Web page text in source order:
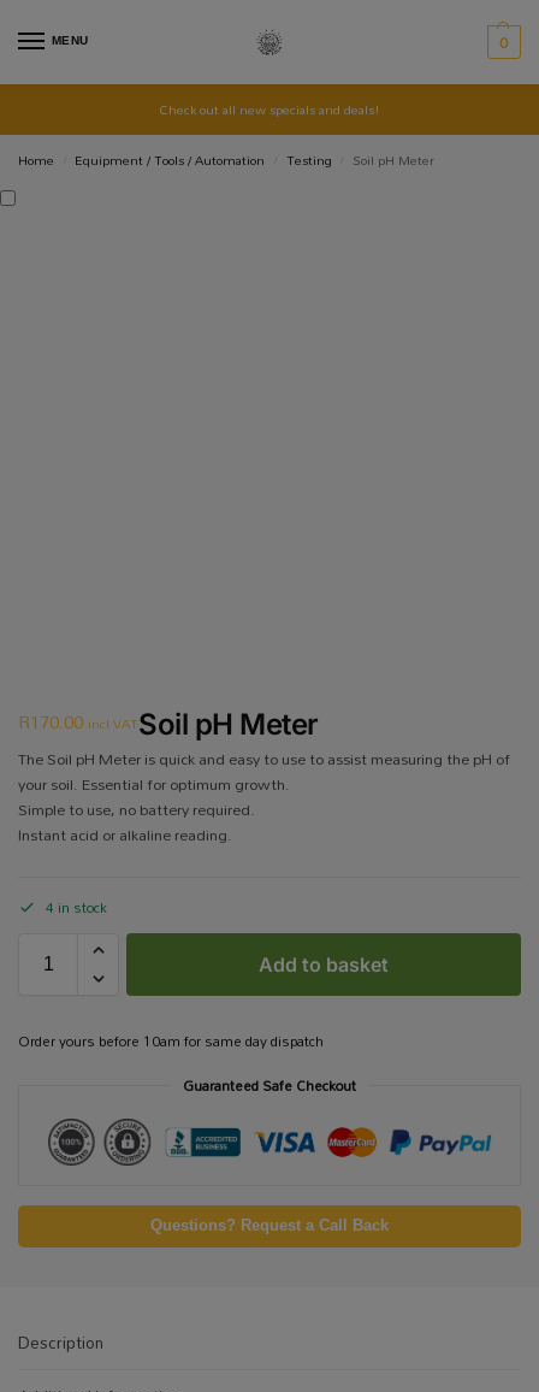
MENU 0
Check out all new specials and deals!
Home
Equipment / Tools / Automation Testing Soil pH Meter
Soil pH Meter
R170.00 incl VAT
The Soil pH Meter is quick and easy to use to assist measuring the pH of
your soil. Essential for optimum growth.
Simple to use, no battery required.
Instant acid or alkaline reading.
4 in stock
Add to basket
Order yours before 10am for same day dispatch
Guaranteed Safe Checkout
Questions? Request a Call Back
Description